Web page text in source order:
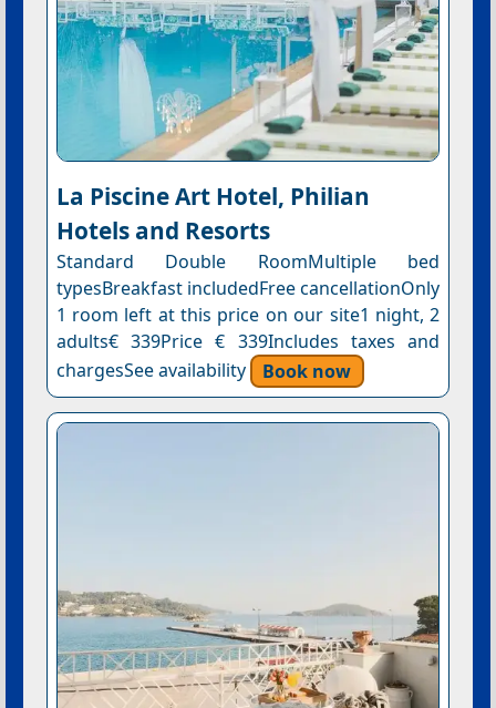
La Piscine Art Hotel, Philian
Hotels and Resorts
Standard Double RoomMultiple bed
typesBreakfast includedFree cancellationOnly
1 room left at this price on our site1 night, 2
adults€ 339Price € 339Includes taxes and
chargesSee availability
Book now